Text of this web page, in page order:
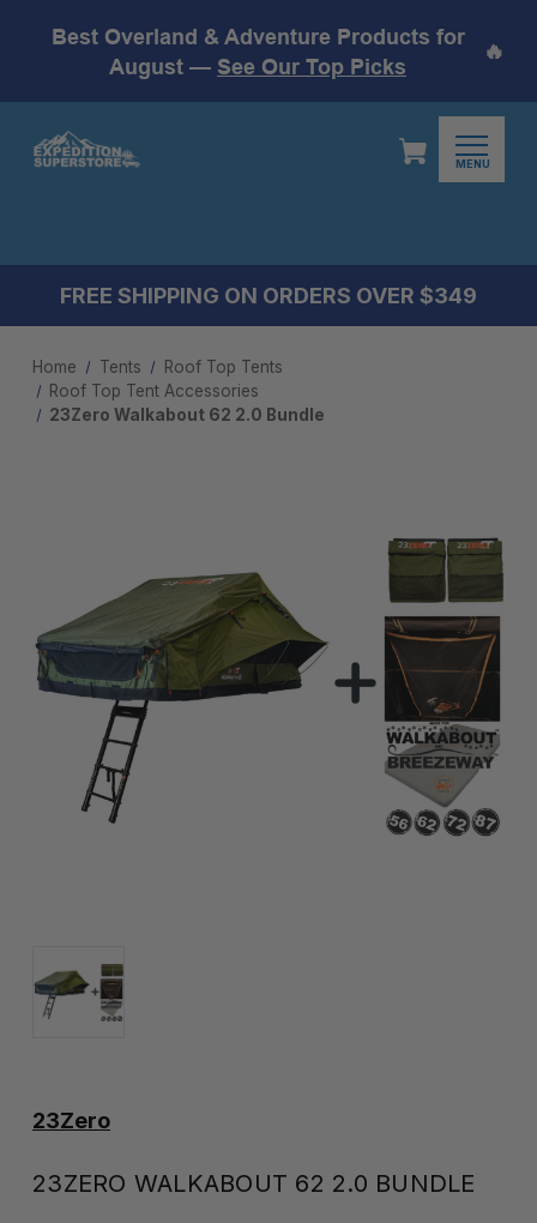
Best Overland & Adventure Products for
August — See Our Top Picks
🔥
MENU
FREE SHIPPING ON ORDERS OVER $349
Home Tents
Roof Top Tents
Roof Top Tent Accessories
23Zero Walkabout 62 2.0 Bundle
23Zero
23ZERO WALKABOUT 62 2.0 BUNDLE